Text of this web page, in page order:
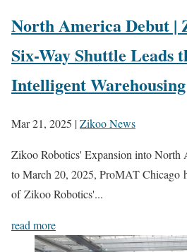
North America Debut |
Six-Way Shuttle Leads
Intelligent Warehousing
Mar 21, 2025 |Zikoo News
Zikoo Robotics' Expansion into North
to March 20, 2025, ProMAT Chicago
of Zikoo Robotics'...
read more